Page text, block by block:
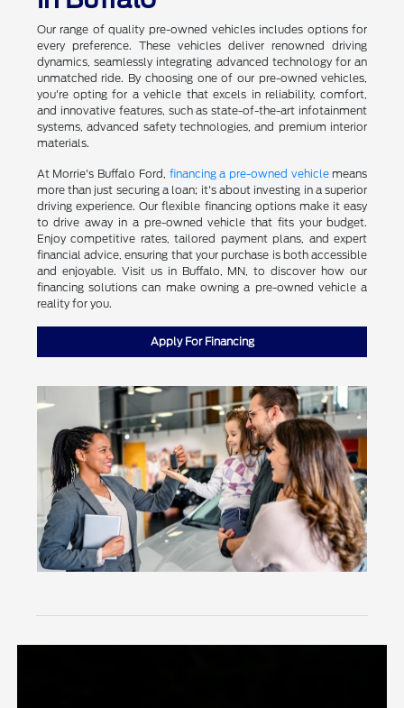
Our range of quality pre-owned vehicles includes options for
every preference. These vehicles deliver renowned driving
dynamics, seamlessly integrating advanced technology for an
unmatched ride. By choosing one of our pre-owned vehicles,
you're opting for a vehicle that excels in reliability, comfort,
and innovative features, such as state-of-the-art infotainment
systems, advanced safety technologies, and premium interior
materials.
At Morrie's Buffalo Ford, financing a pre-owned vehiclemeans
more than just securing a loan; it's about investing in a superior
driving experience. Our flexible financing options make it easy
to drive away in a pre-owned vehicle that fits your budget.
Enjoy competitive rates, tailored payment plans, and expert
financial advice, ensuring that your purchase is both accessible
and enjoyable. Visit us in Buffalo, MN, to discover how our
financing solutions can make owning a pre-owned vehicle a
reality for you.
Apply For Financing